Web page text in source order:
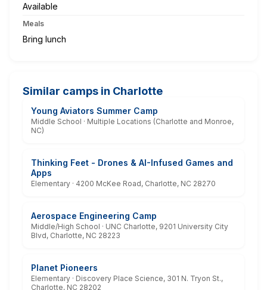
Available
Meals
Bring lunch
Similar camps in Charlotte
Young Aviators Summer Camp
Middle School · Multiple Locations (Charlotte and Monroe,
NC)
Thinking Feet - Drones & AI-Infused Games and
Apps
Elementary · 4200 McKee Road, Charlotte, NC 28270
Aerospace Engineering Camp
Middle/High School · UNC Charlotte, 9201 University City
Blvd, Charlotte, NC 28223
Planet Pioneers
Elementary · Discovery Place Science, 301 N. Tryon St.,
Charlotte, NC 28202